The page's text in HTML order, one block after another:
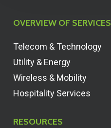
OVERVIEW OF SERVICES
Telecom & Technology
Utility & Energy
Wireless & Mobility
Hospitality Services
RESOURCES